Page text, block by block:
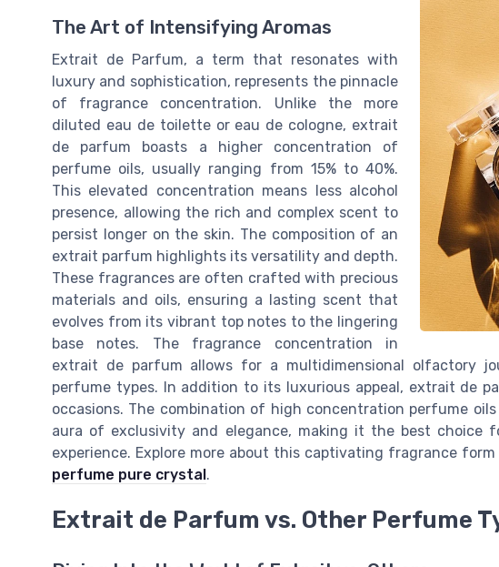
The Art of Intensifying Aromas
Extrait de Parfum, a term that resonates with
luxury and sophistication, represents the pinnacle
of fragrance concentration. Unlike the more
diluted eau de toilette or eau de cologne, extrait
de parfum boasts a higher concentration of
perfume oils, usually ranging from 15% to 40%.
This elevated concentration means less alcohol
presence, allowing the rich and complex scent to
persist longer on the skin. The composition of an
extrait parfum highlights its versatility and depth.
These fragrances are often crafted with precious
materials and oils, ensuring a lasting scent that
evolves from its vibrant top notes to the lingering
base notes. The fragrance concentration in
extrait de parfum allows for a multidimensional olfactory
perfume types. In addition to its luxurious appeal, extrait de
occasions. The combination of high concentration perfume
aura of exclusivity and elegance, making it the best choice
experience. Explore more about this captivating fragrance
perfume pure crystal.
Extrait de Parfum vs. Other Perfume